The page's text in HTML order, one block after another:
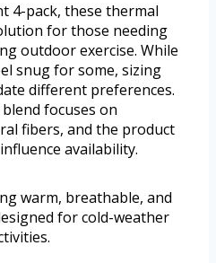
4-pack, these thermal
for those needing
outdoor exercise. While
snug for some, sizing
different preferences.
focuses on
fibers, and the product
availability.
warm, breathable, and
for cold-weather